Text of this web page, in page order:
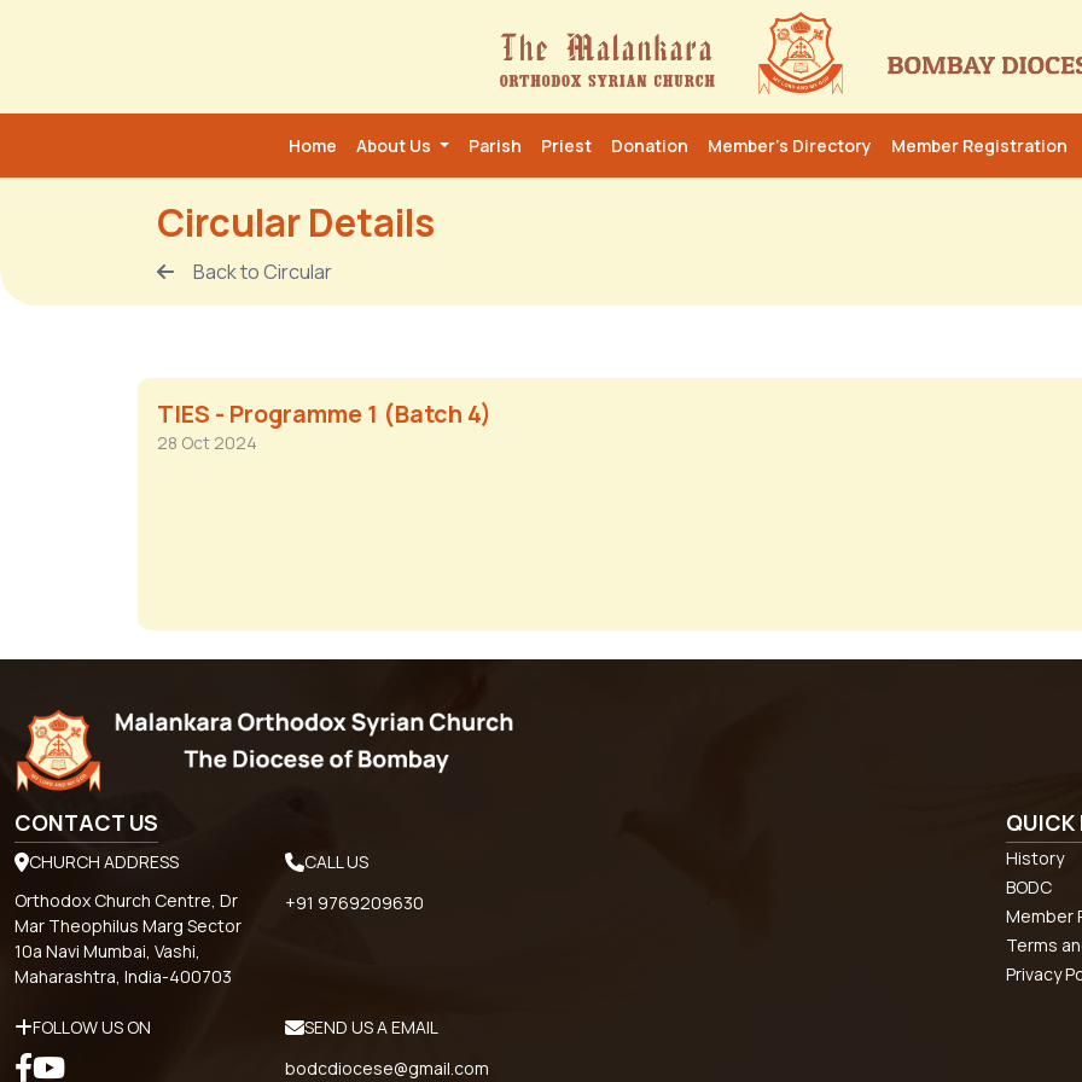
Home About Us Parish Priest Donation Member’s Directory Member Registration
Circular Details
Back to Circular
TIES - Programme 1 (Batch 4)
28 Oct 2024
CONTACT US
CHURCH ADDRESS
Orthodox Church Centre, Dr
Mar Theophilus Marg Sector
10a Navi Mumbai, Vashi,
Maharashtra, India-400703
CALL US
+91 9769209630
FOLLOW US ON
SEND US A EMAIL
bodcdiocese@gmail.com
QUICK
History
BODC
Member
Terms
Privacy